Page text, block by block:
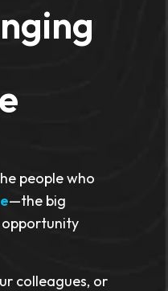
people who
—the big
opportunity
colleagues, or